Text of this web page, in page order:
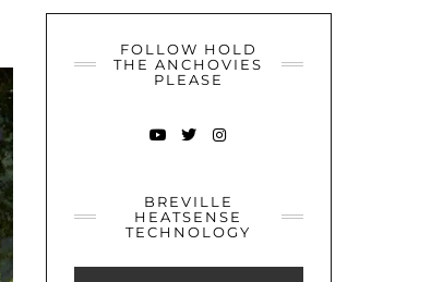
FOLLOW HOLD
THE ANCHOVIES
PLEASE
BREVILLE
HEATSENSE
TECHNOLOGY